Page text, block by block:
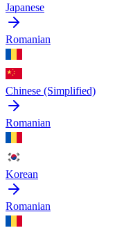
Japanese
Romanian
Chinese (Simplified)
Romanian
Korean
Romanian